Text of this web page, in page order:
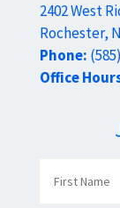
2402 West
Rochester,
Phone:
Office